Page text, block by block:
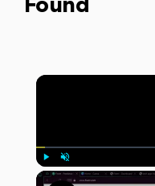
Found
Play Unmute